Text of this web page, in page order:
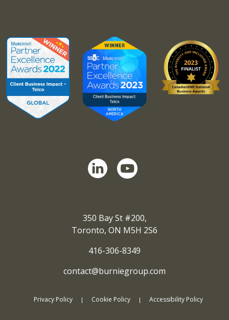
350 Bay St #200,
Toronto, ON M5H 2S6
416-306-8349
contact@burniegroup.com
Privacy Policy Cookie Policy Accessibility Policy